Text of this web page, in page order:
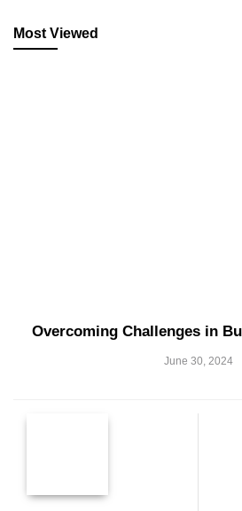
Most Viewed
Overcoming Challenges in
June 30, 2024